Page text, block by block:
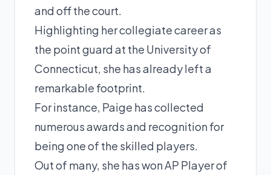
and off the court.
Highlighting her collegiate career as
the point guard at the University of
Connecticut, she has already left a
remarkable footprint.
For instance, Paige has collected
numerous awards and recognition for
being one of the skilled players.
Out of many, she has won AP Player of